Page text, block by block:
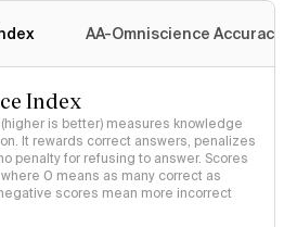
AA-Omniscience Accuracy
Index
is better) measures knowledge
It rewards correct answers, penalizes
penalty for refusing to answer. Scores
0 means as many correct as
scores mean more incorrect